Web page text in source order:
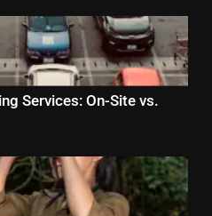
Services: On-Site vs.